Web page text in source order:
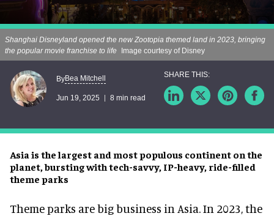
Asia is the largest and most populous continent on the
planet, bursting with tech-savvy, IP-heavy, ride-filled
theme parks
Shanghai Disneyland opened the new Zootopia themed land in 2023, bringing
the popular movie franchise to life Image courtesy of Disney
ByBea Mitchell
Jun 19, 2025 8 min read
Theme parks are big business in Asia. In 2023, the